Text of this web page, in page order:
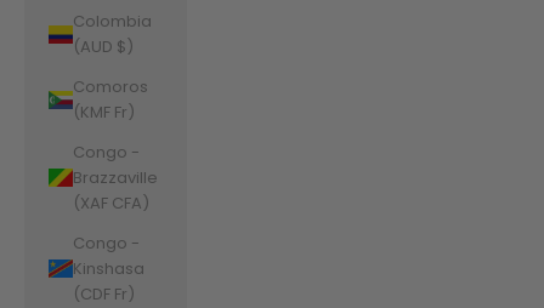
Colombia
(AUD $)
Comoros
(KMF Fr)
Congo -
Brazzaville
(XAF CFA)
Congo -
Kinshasa
(CDF Fr)